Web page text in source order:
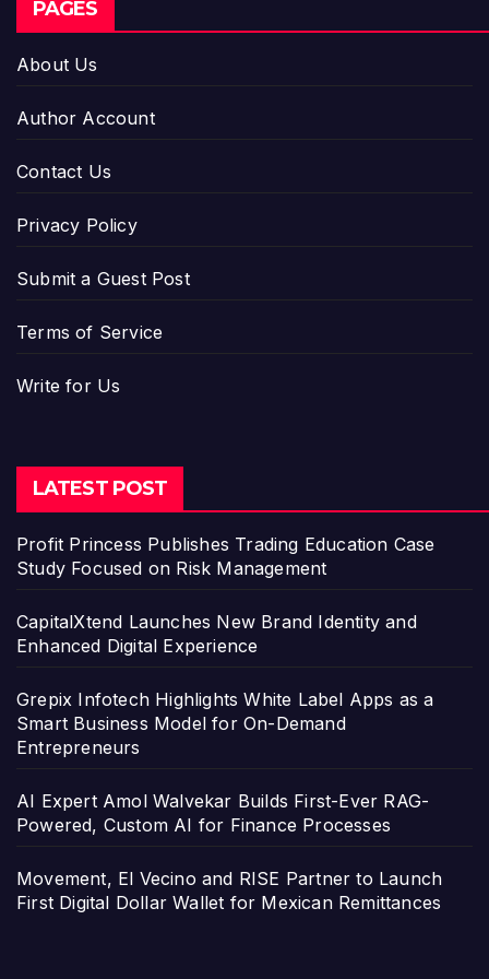
PAGES
About Us
Author Account
Contact Us
Privacy Policy
Submit a Guest Post
Terms of Service
Write for Us
LATEST POST
Profit Princess Publishes Trading Education Case
Study Focused on Risk Management
CapitalXtend Launches New Brand Identity and
Enhanced Digital Experience
Grepix Infotech Highlights White Label Apps as a
Smart Business Model for On-Demand
Entrepreneurs
AI Expert Amol Walvekar Builds First-Ever RAG-
Powered, Custom AI for Finance Processes
Movement, El Vecino and RISE Partner to Launch
First Digital Dollar Wallet for Mexican Remittances